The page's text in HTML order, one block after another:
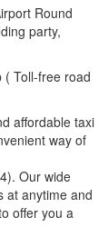
Round
party,
( Toll-free road
affordable taxi
way of
Our wide
at anytime and
offer you a